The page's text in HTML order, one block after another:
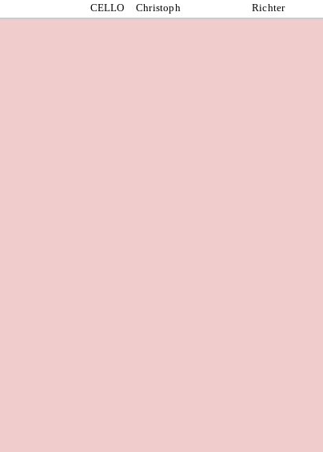
CELLO
Christoph Richter